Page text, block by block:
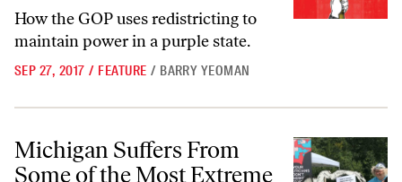
How the GOP uses redistricting to
maintain power in a purple state.
SEP 27, 2017 / FEATURE / BARRY YEOMAN
Michigan Suffers From Some of the Most Extreme Gerrymandering
Michigan Suffers From
Some of the Most Extreme